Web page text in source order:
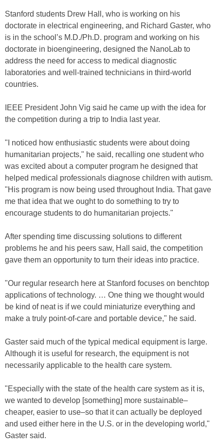
Stanford students Drew Hall, who is working on his
doctorate in electrical engineering, and Richard Gaster, who
is in the school’s M.D./Ph.D. program and working on his
doctorate in bioengineering, designed the NanoLab to
address the need for access to medical diagnostic
laboratories and well-trained technicians in third-world
countries.
IEEE President John Vig said he came up with the idea for
the competition during a trip to India last year.
"I noticed how enthusiastic students were about doing
humanitarian projects," he said, recalling one student who
was excited about a computer program he designed that
helped medical professionals diagnose children with autism.
"His program is now being used throughout India. That gave
me that idea that we ought to do something to try to
encourage students to do humanitarian projects."
After spending time discussing solutions to different
problems he and his peers saw, Hall said, the competition
gave them an opportunity to turn their ideas into practice.
"Our regular research here at Stanford focuses on benchtop
applications of technology. … One thing we thought would
be kind of neat is if we could miniaturize everything and
make a truly point-of-care and portable device," he said.
Gaster said much of the typical medical equipment is large.
Although it is useful for research, the equipment is not
necessarily applicable to the health care system.
"Especially with the state of the health care system as it is,
we wanted to develop [something] more sustainable–
cheaper, easier to use–so that it can actually be deployed
and used either here in the U.S. or in the developing world,"
Gaster said.